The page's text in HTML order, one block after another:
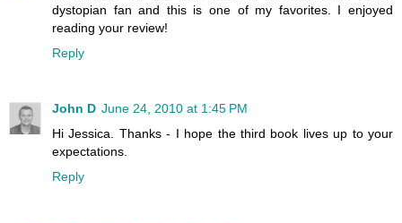
dystopian fan and this is one of my favorites. I enjoyed
reading your review!
Reply
John D June 24, 2010 at 1:45 PM
Hi Jessica. Thanks - I hope the third book lives up to your
expectations.
Reply